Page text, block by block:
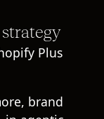
Plus
brand